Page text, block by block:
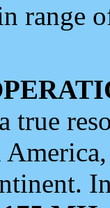
range
true